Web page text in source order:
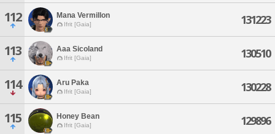
112 Mana Vermillon
Ifrit [Gaia] 131223
113 Aaa Sicoland
Ifrit [Gaia] 130510
114 Aru Paka
Ifrit [Gaia] 130228
115 Honey Bean
Ifrit [Gaia] 129896